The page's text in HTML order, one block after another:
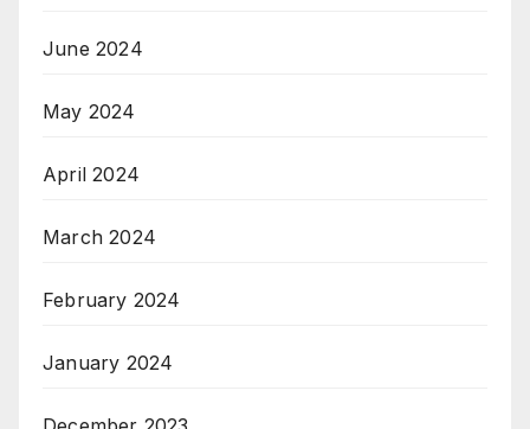
June 2024
May 2024
April 2024
March 2024
February 2024
January 2024